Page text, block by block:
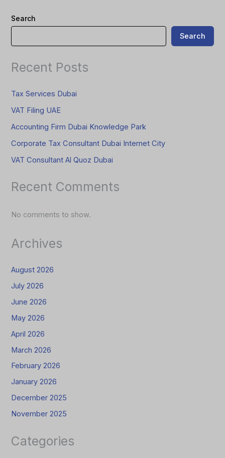
Search
Search
Recent Posts
Tax Services Dubai
VAT Filing UAE
Accounting Firm Dubai Knowledge Park
Corporate Tax Consultant Dubai Internet City
VAT Consultant Al Quoz Dubai
Recent Comments
No comments to show.
Archives
August 2026
July 2026
June 2026
May 2026
April 2026
March 2026
February 2026
January 2026
December 2025
November 2025
Categories